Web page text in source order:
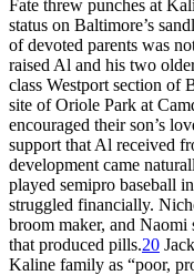
Fate threw punches at
status on Baltimore’s
of devoted parents was
raised Al and his two
class Westport section of
site of Oriole Park at
encouraged their son’s
support that Al received
development came
played semipro baseball
struggled financially.
broom maker, and
that produced pills.20
Kaline family as “poor,